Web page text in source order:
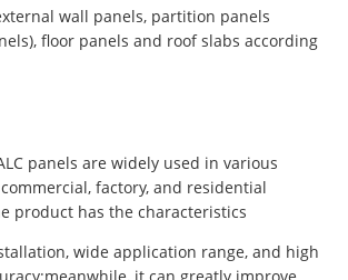
wall panels, partition panels
floor panels and roof slabs according
panels are widely used in various
factory, and residential
product has the characteristics
wide application range, and high